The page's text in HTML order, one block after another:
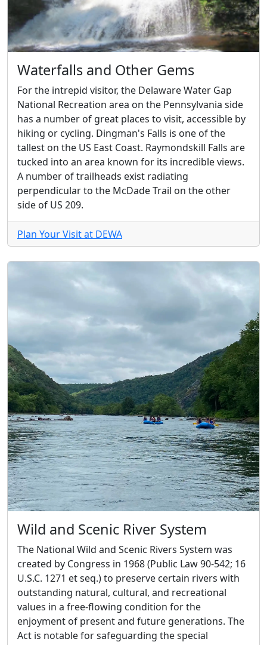
Waterfalls and Other Gems
For the intrepid visitor, the Delaware Water Gap
National Recreation area on the Pennsylvania side
has a number of great places to visit, accessible by
hiking or cycling. Dingman's Falls is one of the
tallest on the US East Coast. Raymondskill Falls are
tucked into an area known for its incredible views.
A number of trailheads exist radiating
perpendicular to the McDade Trail on the other
side of US 209.
Plan Your Visit at DEWA
Wild and Scenic River System
The National Wild and Scenic Rivers System was
created by Congress in 1968 (Public Law 90-542; 16
U.S.C. 1271 et seq.) to preserve certain rivers with
outstanding natural, cultural, and recreational
values in a free-flowing condition for the
enjoyment of present and future generations. The
Act is notable for safeguarding the special